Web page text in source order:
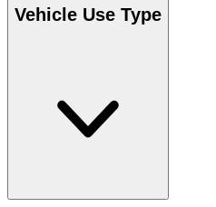
Vehicle Use Type